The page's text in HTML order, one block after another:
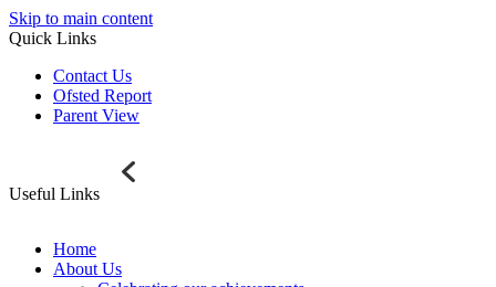
Skip to main content
Quick Links
Contact Us
Ofsted Report
Parent View
Useful Links
Home
About Us